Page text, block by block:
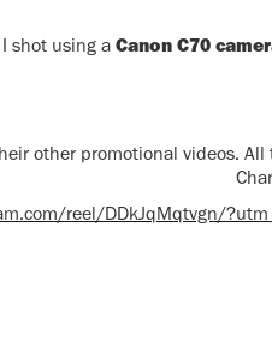
I shot using a Canon C70
other promotional videos.
reel/DDkJqMqtvgn/